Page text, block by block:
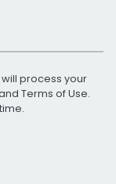
process your
Terms of Use.